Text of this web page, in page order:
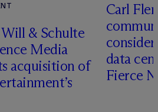
& Schulte
Media
acquisition of
Carl
data
Fierce